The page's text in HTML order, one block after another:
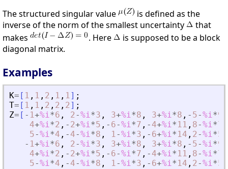
The structured singular value
is defined as the
inverse of the norm of the smallest uncertainty
that
makes
. Here
is supposed to be a block
diagonal matrix.
Examples
K= [ 1 , 1 , 2 , 1 , 1] ;
T= [ 1 , 1 , 2 , 2 , 2] ;
Z= [ - 1+%i*6 , 2-%i*3 , 3+%i*8 , 3+%i*8 , - 5-%i*9
4+%i*2 , - 2+%i*5 , - 6-%i*7 , - 4+%i* 11 , 8-%i*7
5-%i*4 , - 4-%i*8 , 1-%i*3 , - 6+%i* 14 , 2-%i*5
- 1+%i*6 , 2-%i*3 , 3+%i*8 , 3+%i*8 , - 5-%i*9
4+%i*2 , - 2+%i*5 , - 6-%i*7 , - 4+%i* 11 , 8-%i*7
5-%i*4 , - 4-%i*8 , 1-%i*3 , - 6+%i* 14 , 2-%i*5